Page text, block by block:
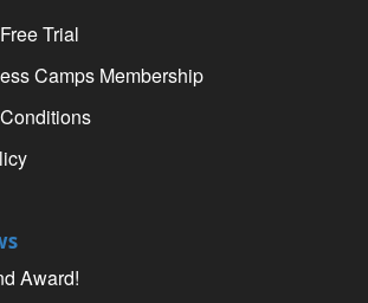
Trial
Camps Membership
Award!